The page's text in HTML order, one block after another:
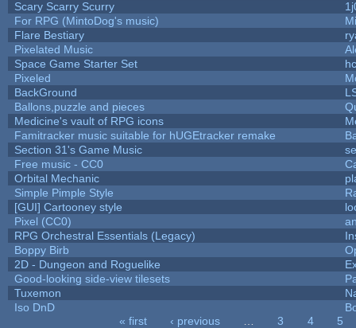
Scary Scarry Scurry
For RPG (MintoDog's music)
Flare Bestiary
Pixelated Music
Space Game Starter Set
hc
Pixeled
BackGround
Ballons,puzzle and pieces
Medicine's vault of RPG icons
Famitracker music suitable for hUGEtracker remake
Section 31's Game Music
Free music - CC0
Orbital Mechanic
Simple Pimple Style
[GUI] Cartooney style
Pixel (CC0)
RPG Orchestral Essentials (Legacy)
Boppy Birb
2D - Dungeon and Roguelike
Good-looking side-view tilesets
Tuxemon
Iso DnD
« first ‹ previous 3 4
5